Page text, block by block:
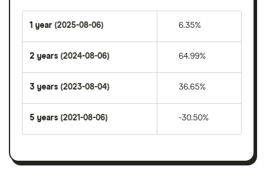
1 year (2025-08-06) 6.35%
2 years (2024-08-06) 64.99%
3 years (2023-08-04) 36.65%
5 years (2021-08-06) -30.50%